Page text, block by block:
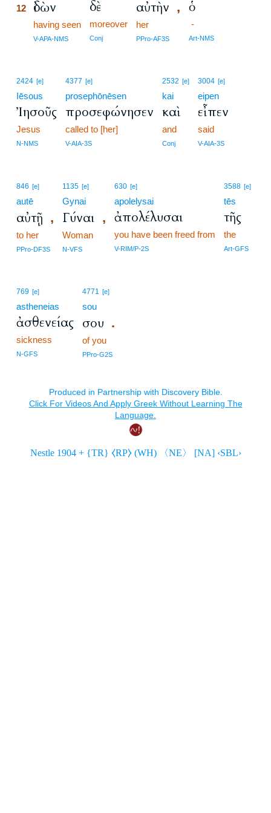
12 ἰδὼν
having seen
V-APA-NMS
δὲ
moreover
Conj
αὐτὴν ,
her
PPro-AF3S
ὁ
-
Art-NMS
2424 [e]
Iēsous
Ἰησοῦς
Jesus
N-NMS
4377 [e]
prosephōnēsen
προσεφώνησεν
called to [her]
V-AIA-3S
2532 [e]
kai
καὶ
and
Conj
3004 [e]
eipen
εἶπεν
said
V-AIA-3S
846 [e]
autē
αὐτῇ ,
to her
PPro-DF3S
1135 [e]
Gynai
Γύναι ,
Woman
N-VFS
630 [e]
apolelysai
ἀπολέλυσαι
you have been freed from
V-RIM/P-2S
3588 [e]
tēs
τῆς
the
Art-GFS
769 [e]
astheneias
ἀσθενείας
sickness
N-GFS
4771 [e]
sou
σου .
of you
PPro-G2S